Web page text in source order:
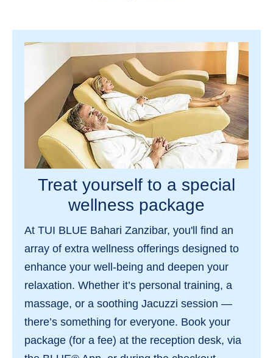
Treat yourself to a special
wellness package
At TUI BLUE Bahari Zanzibar, you'll find an
array of extra wellness offerings designed to
enhance your well-being and deepen your
relaxation. Whether it’s personal training, a
massage, or a soothing Jacuzzi session —
there’s something for everyone. Book your
package (for a fee) at the reception desk, via